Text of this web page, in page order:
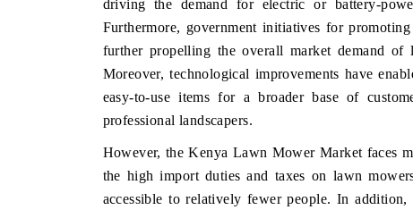
driving the demand for electric or battery-
Furthermore, government initiatives for
further propelling the overall market demand
Moreover, technological improvements have
easy-to-use items for a broader base of
professional landscapers.
However, the Kenya Lawn Mower Market faces
the high import duties and taxes on lawn
accessible to relatively fewer people. In